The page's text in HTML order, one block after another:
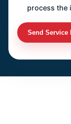
process the
Send Service